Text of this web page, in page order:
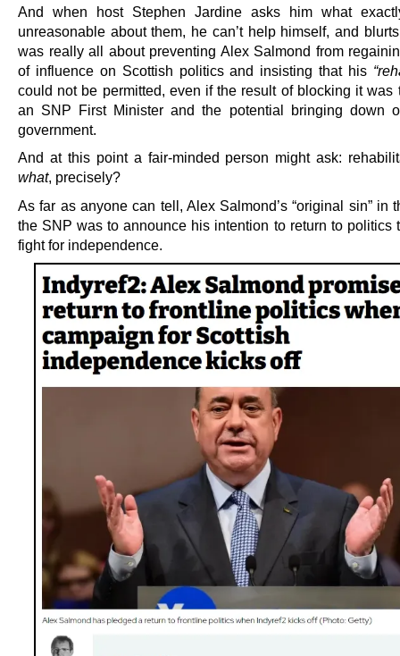
And when host Stephen Jardine asks him what
unreasonable about them, he can’t help himself, and
was really all about preventing Alex Salmond from
of influence on Scottish politics and insisting that his
could not be permitted, even if the result of blocking it was
an SNP First Minister and the potential bringing down
government.
And at this point a fair-minded person might ask:
what, precisely?
As far as anyone can tell, Alex Salmond’s “original sin” in
the SNP was to announce his intention to return to politics
fight for independence.